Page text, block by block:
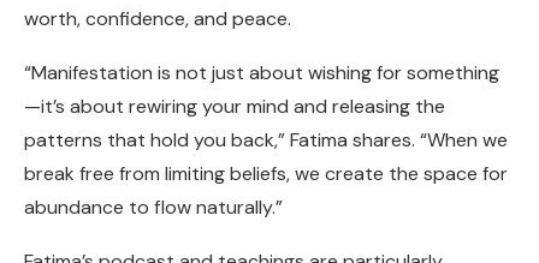
worth, confidence, and peace.
“Manifestation is not just about wishing for something
—it’s about rewiring your mind and releasing the
patterns that hold you back,” Fatima shares. “When we
break free from limiting beliefs, we create the space for
abundance to flow naturally.”